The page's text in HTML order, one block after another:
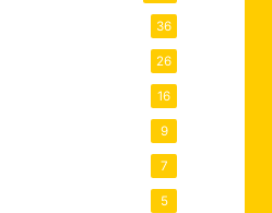
36
26
16
9
7
5